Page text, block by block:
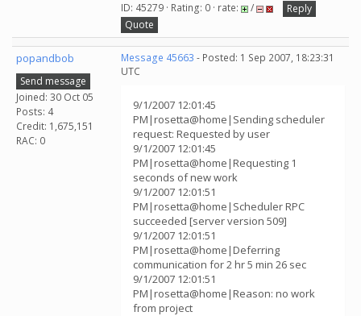
ID: 45279 · Rating: 0 · rate: /
Reply
Quote
popandbob
Send message
Joined: 30 Oct 05
Posts: 4
Credit: 1,675,151
RAC: 0
Message 45663 - Posted: 1 Sep 2007, 18:23:31
UTC
9/1/2007 12:01:45
PM|rosetta@home|Sending scheduler
request: Requested by user
9/1/2007 12:01:45
PM|rosetta@home|Requesting 1
seconds of new work
9/1/2007 12:01:51
PM|rosetta@home|Scheduler RPC
succeeded [server version 509]
9/1/2007 12:01:51
PM|rosetta@home|Deferring
communication for 2 hr 5 min 26 sec
9/1/2007 12:01:51
PM|rosetta@home|Reason: no work
from project